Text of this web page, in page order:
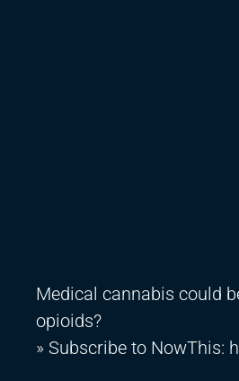
Medical cannabis could
opioids?
» Subscribe to NowThis: